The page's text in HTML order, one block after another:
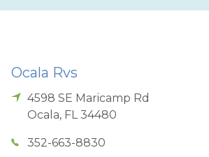
Ocala Rvs
4598 SE Maricamp Rd
Ocala, FL 34480
352-663-8830